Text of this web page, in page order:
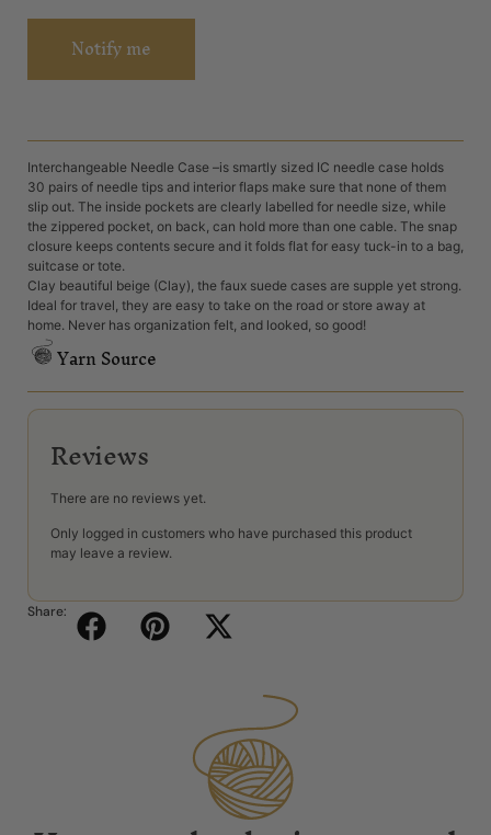
Notify me
Interchangeable Needle Case –is smartly sized IC needle case holds
30 pairs of needle tips and interior flaps make sure that none of them
slip out. The inside pockets are clearly labelled for needle size, while
the zippered pocket, on back, can hold more than one cable. The snap
closure keeps contents secure and it folds flat for easy tuck-in to a bag,
suitcase or tote.
Clay beautiful beige (Clay), the faux suede cases are supple yet strong.
Ideal for travel, they are easy to take on the road or store away at
home. Never has organization felt, and looked, so good!
Yarn Source
Reviews
There are no reviews yet.
Only logged in customers who have purchased this product
may leave a review.
Share: